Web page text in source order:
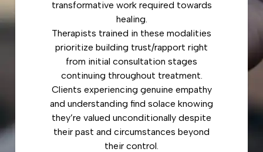
transformative work required towards
healing.
Therapists trained in these modalities
prioritize building trust/rapport right
from initial consultation stages
continuing throughout treatment.
Clients experiencing genuine empathy
and understanding find solace knowing
they’re valued unconditionally despite
their past and circumstances beyond
their control.